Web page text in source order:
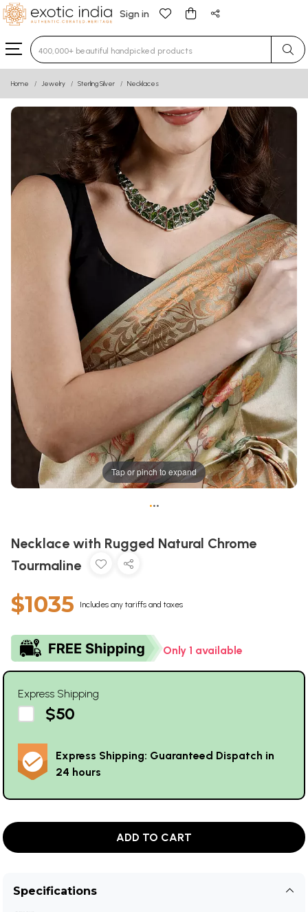
Sign in
Type 3 or more characters for results.
Home Jewelry Sterling Silver Necklaces
Tap or pinch to expand
•••
Necklace with Rugged Natural Chrome
Tourmaline
$1035 Includes any tariffs and taxes
Only 1 available
Express Shipping
$50
Express Shipping: Guaranteed Dispatch in
24 hours
ADD TO CART
Specifications